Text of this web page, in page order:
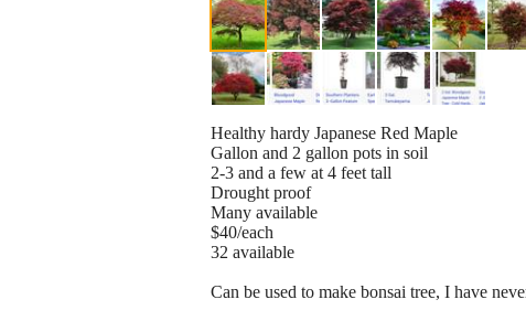
Healthy hardy Japanese Red Maple
Gallon and 2 gallon pots in soil
2-3 and a few at 4 feet tall
Drought proof
Many available
$40/each
32 available
Can be used to make bonsai tree, I have